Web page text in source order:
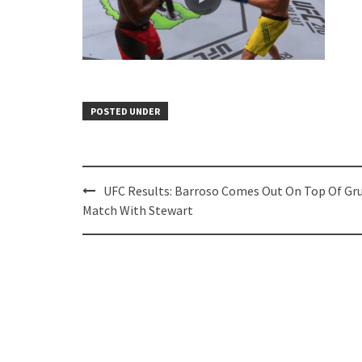
POSTED UNDER
Post
navigation
UFC Results: Barroso Comes Out On Top Of
Match With Stewart